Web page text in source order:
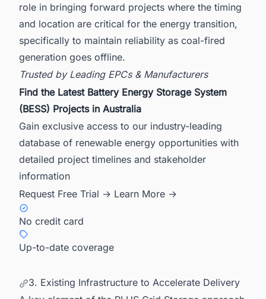
role in bringing forward projects where the timing
and location are critical for the energy transition,
specifically to maintain reliability as coal-fired
generation goes offline.
Trusted by Leading EPCs & Manufacturers
Find the Latest Battery Energy Storage System
(BESS) Projects in Australia
Gain exclusive access to our industry-leading
database of renewable energy opportunities with
detailed project timelines and stakeholder
information
Request Free Trial → Learn More →
No credit card
Up-to-date coverage
3. Existing Infrastructure to Accelerate Delivery